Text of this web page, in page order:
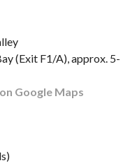
(Exit F1/A), approx. 5-
Google Maps